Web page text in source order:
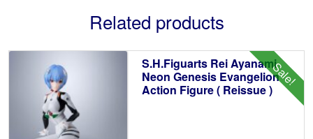
Related products
Sale!
S.H.Figuarts Rei Ayanami
Neon Genesis Evangelion
Action Figure ( Reissue )